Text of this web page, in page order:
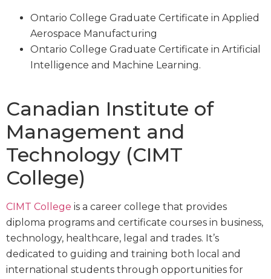
Ontario College Graduate Certificate in Applied
Aerospace Manufacturing
Ontario College Graduate Certificate in Artificial
Intelligence and Machine Learning.
Canadian Institute of
Management and
Technology (CIMT
College)
CIMT College is a career college that provides
diploma programs and certificate courses in business,
technology, healthcare, legal and trades. It’s
dedicated to guiding and training both local and
international students through opportunities for